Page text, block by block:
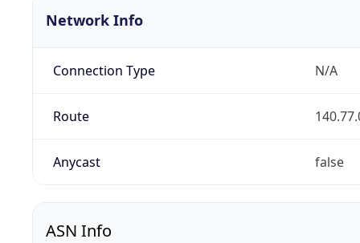
Network Info
Connection Type N/A
Route
Anycast false
ASN Info